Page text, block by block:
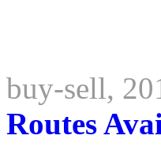
buy-sell,
Routes